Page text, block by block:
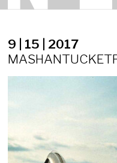
9 | 15 | 2017